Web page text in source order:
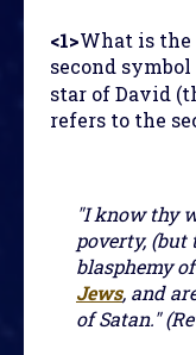
<1>What is
second
star of David
refers to the
"I know thy
poverty,
blasphemy
Jews, and
of Satan."